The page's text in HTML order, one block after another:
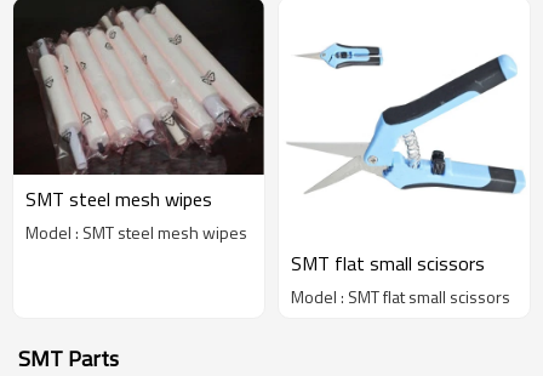
SMT steel mesh wipes
Model : SMT steel mesh wipes
SMT flat small scissors
Model : SMT flat small scissors
SMT Parts